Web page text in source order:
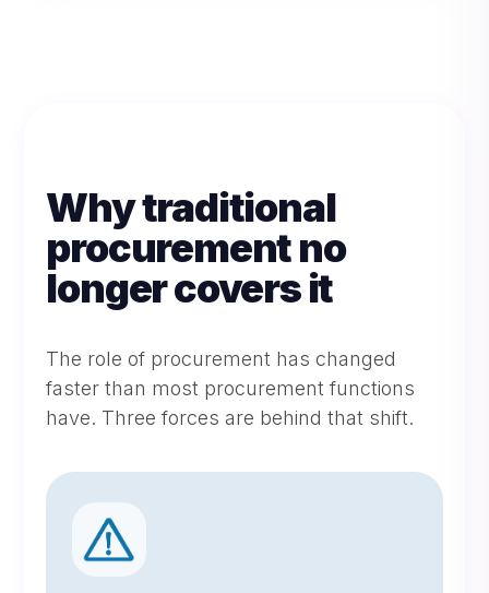
Why traditional
procurement no
longer covers it
The role of procurement has changed
faster than most procurement functions
have. Three forces are behind that shift.